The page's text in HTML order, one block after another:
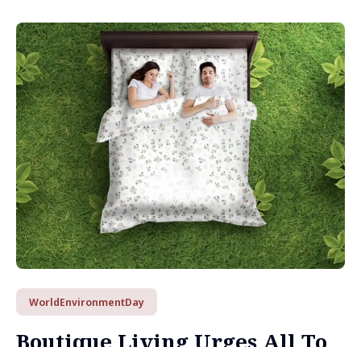
WorldEnvironmentDay